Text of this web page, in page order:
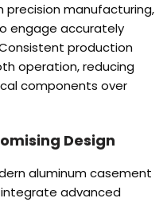
manufacturing,
engage accurately
production
operation,reducing
components over
Design
aluminum casement
advanced